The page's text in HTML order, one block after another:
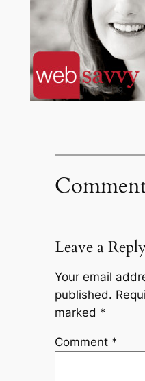
Leave a
Your email
published.
marked *
Comment *